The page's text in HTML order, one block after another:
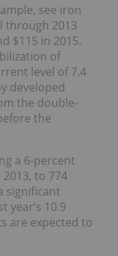
see iron
through 2013
$115 in 2015.
of
level of 7.4
developed
the double-
the
a 6-percent
to 774
significant
year’s 10.9
are expected to